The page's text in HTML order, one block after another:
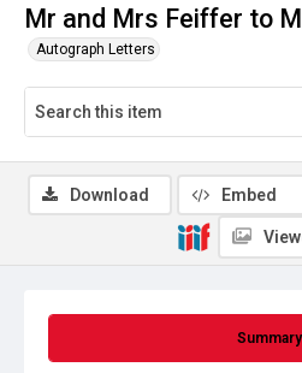
Mr and Mrs Feiffer to
Autograph Letters
Summary
Download Embed